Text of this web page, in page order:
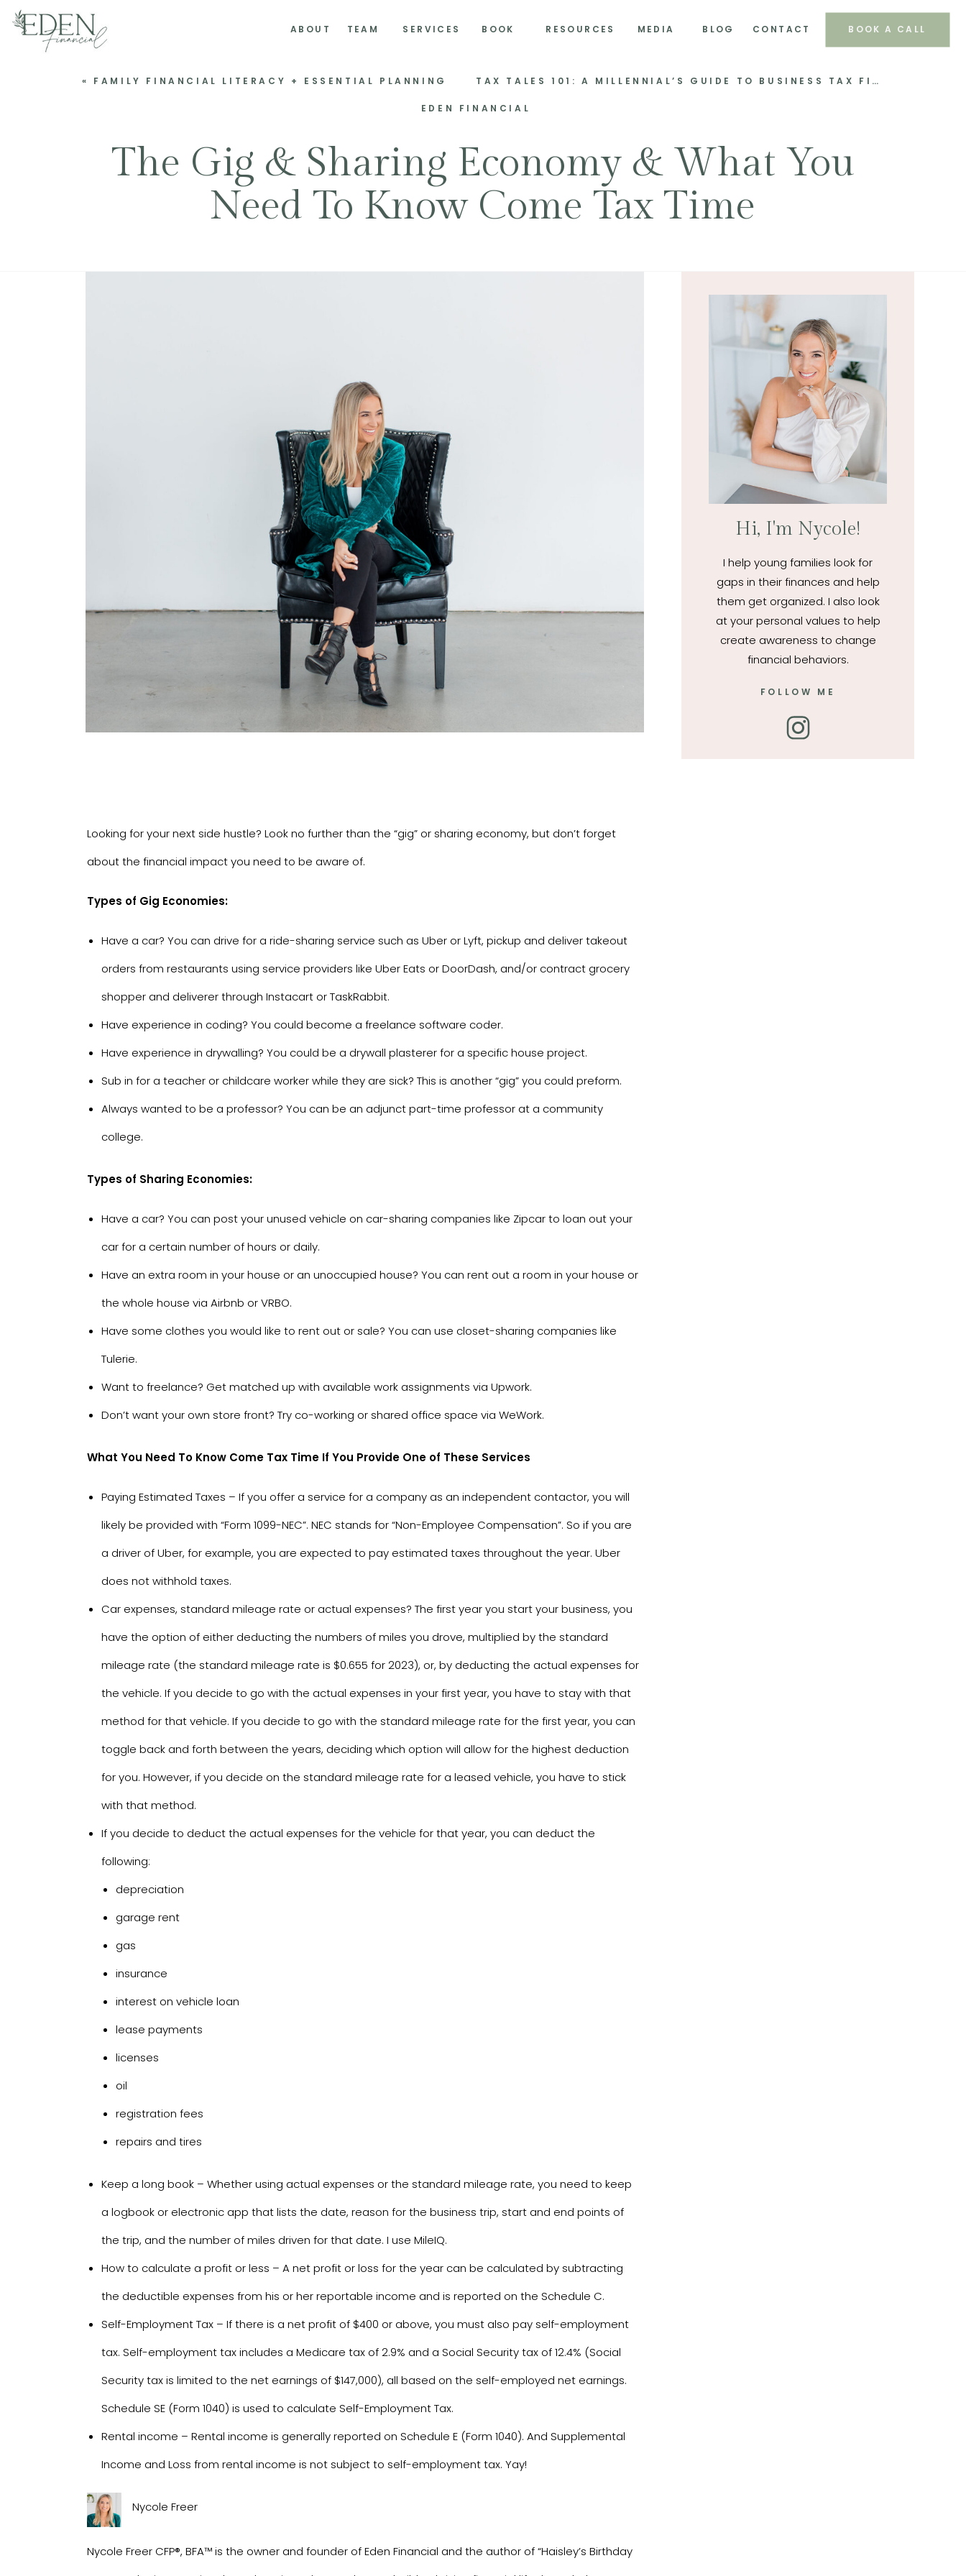
SERVICES
TEAM
ABOUT BLOG
RESOURCES BOOK A CALL
CONTACT
BOOK MEDIA
The Gig & Sharing Economy & What You
Need To Know Come Tax Time
« FAMILY FINANCIAL LITERACY + ESSENTIAL PLANNING TAX TALES 101: A MILLENNIAL’S GUIDE TO BUSINESS TAX FILING MAGIC!
EDEN FINANCIAL
I help young families look for
gaps in their finances and help
them get organized. I also look
at your personal values to help
create awareness to change
financial behaviors.
Hi, I'm Nycole!
FOLLOW ME
Looking for your next side hustle? Look no further than the “gig” or sharing economy, but don’t forget
about the financial impact you need to be aware of.
Types of Gig Economies:
Have a car? You can drive for a ride-sharing service such as Uber orLyft, pickup and deliver takeout
orders from restaurants using service providers like Uber Eats orDoorDash, and/or contract grocery
shopper and deliverer through Instacart orTaskRabbit.
Have experience in coding? You could become a freelance software coder.
Have experience in drywalling? You could be a drywall plasterer for a specific house project.
Sub in for a teacher or childcare worker while they are sick? This is another “gig” you could preform.
Always wanted to be a professor? You can be an adjunct part-time professor at a community
college.
Types of Sharing Economies:
Have a car? You can post your unused vehicle on car-sharing companies like Zipcarto loan out your
car for a certain number of hours or daily.
Have an extra room in your house or an unoccupied house? You can rent out a room in your house or
the whole house via Airbnb orVRBO.
Have some clothes you would like to rent out or sale? You can use closet-sharing companies like
Tulerie.
Want to freelance? Get matched up with available work assignments via Upwork.
Don’t want your own store front? Try co-working or shared office space via WeWork.
What You Need To Know Come Tax Time If You Provide One of These Services
Paying Estimated Taxes – If you offer a service for a company as an independent contactor, you will
likely be provided with “Form 1099-NEC”. NEC stands for “Non-Employee Compensation”. So if you are
a driver of Uber, for example, you are expected to pay estimated taxes throughout the year. Uber
does not withhold taxes.
Car expenses, standard mileage rate or actual expenses? The first year you start your business, you
have the option of either deducting the numbers of miles you drove, multiplied by the standard
mileage rate (the standard mileage rate is $0.655 for 2023), or, by deducting the actual expenses for
the vehicle. If you decide to go with the actual expenses in your first year, you have to stay with that
method for that vehicle. If you decide to go with the standard mileage rate for the first year, you can
toggle back and forth between the years, deciding which option will allow for the highest deduction
for you. However, if you decide on the standard mileage rate for a leased vehicle, you have to stick
with that method.
If you decide to deduct the actual expenses for the vehicle for that year, you can deduct the
following:
depreciation
garage rent
gas
insurance
interest on vehicle loan
lease payments
licenses
oil
registration fees
repairs and tires
Keep a long book – Whether using actual expenses or the standard mileage rate, you need to keep
a logbook or electronic app that lists the date, reason for the business trip, start and end points of
the trip, and the number of miles driven for that date. I use MileIQ.
How to calculate a profit or less – A net profit or loss for the year can be calculated by subtracting
the deductible expenses from his or her reportable income and is reported on the Schedule C.
Self-Employment Tax – If there is a net profit of $400 or above, you must also pay self-employment
tax. Self-employment tax includes a Medicare tax of 2.9% and a Social Security tax of 12.4% (Social
Security tax is limited to the net earnings of $147,000), all based on the self-employed net earnings.
Schedule SE (Form 1040) is used to calculate Self-Employment Tax.
Rental income – Rental income is generally reported on Schedule E (Form 1040). And Supplemental
Income and Loss from rental income is not subject to self-employment tax. Yay!
Nycole Freer
Nycole Freer CFP®, BFA™ is the owner and founder of Eden Financial and the author of “Haisley’s Birthday